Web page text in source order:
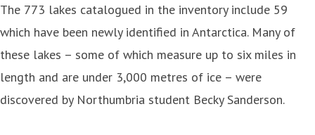
The 773 lakes catalogued in the inventory include 59
which have been newly identified in Antarctica. Many of
these lakes – some of which measure up to six miles in
length and are under 3,000 metres of ice – were
discovered by Northumbria student Becky Sanderson.